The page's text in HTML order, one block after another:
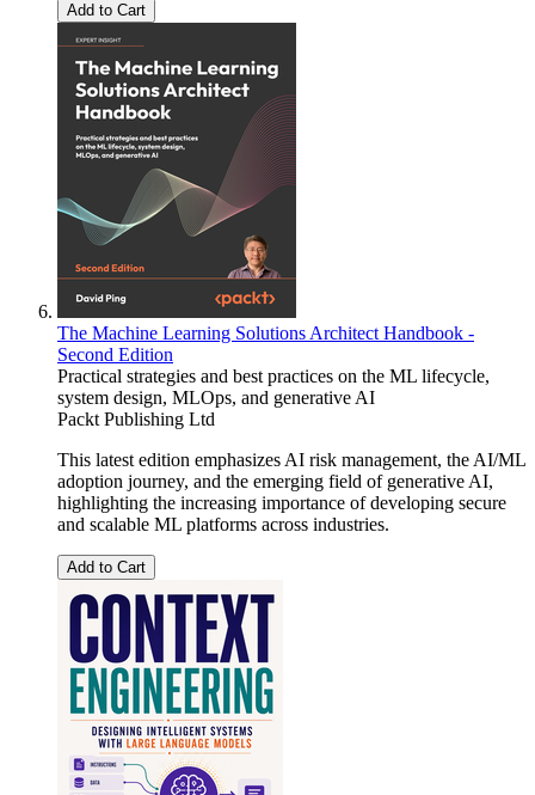
Add to Cart
The Machine Learning Solutions Architect Handbook -
Second Edition
Practical strategies and best practices on the ML lifecycle,
system design, MLOps, and generative AI
Packt Publishing Ltd
This latest edition emphasizes AI risk management, the AI/ML
adoption journey, and the emerging field of generative AI,
highlighting the increasing importance of developing secure
and scalable ML platforms across industries.
Add to Cart